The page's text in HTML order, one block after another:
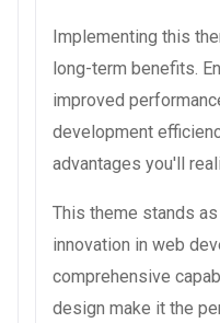
Implementing this
long-term benefits.
improved
development
advantages you'll
This theme stands
innovation in web
comprehensive
design make it the